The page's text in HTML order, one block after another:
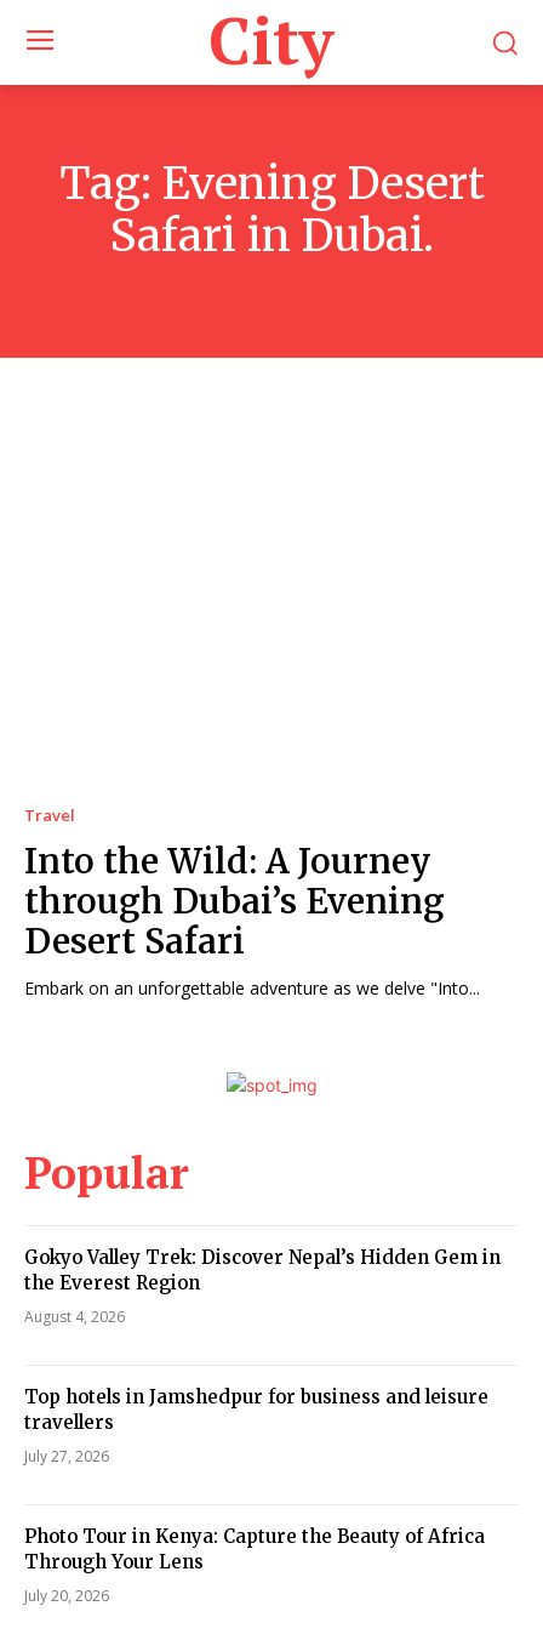
City
Tag: Evening Desert
Safari in Dubai.
Travel
Into the Wild: A Journey
through Dubai’s Evening
Desert Safari
Embark on an unforgettable adventure as we delve "Into...
Popular
Gokyo Valley Trek: Discover Nepal’s Hidden Gem in
the Everest Region
August 4, 2026
Top hotels in Jamshedpur for business and leisure
travellers
July 27, 2026
Photo Tour in Kenya: Capture the Beauty of Africa
Through Your Lens
July 20, 2026